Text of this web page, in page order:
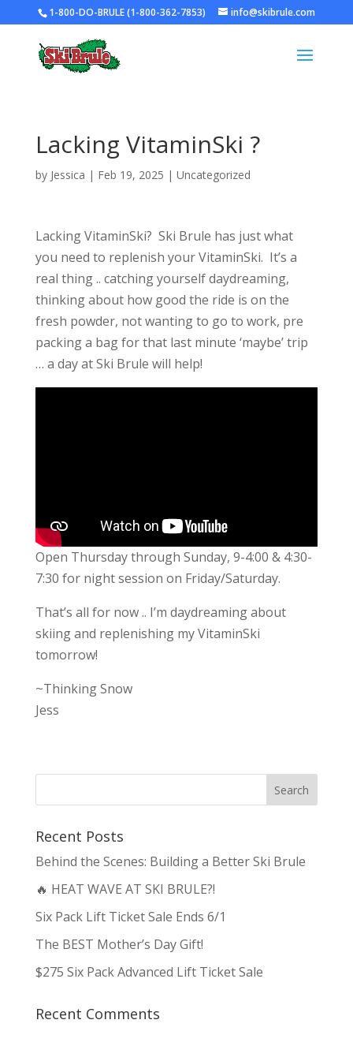
1-800-DO-BRULE (1-800-362-7853) info@skibrule.com
Lacking VitaminSki ?
by Jessica | Feb 19, 2025 | Uncategorized
Lacking VitaminSki? Ski Brule has just what
you need to replenish your VitaminSki. It’s a
real thing .. catching yourself daydreaming,
thinking about how good the ride is on the
fresh powder, not wanting to go to work, pre
packing a bag for that last minute ‘maybe’ trip
… a day at Ski Brule will help!
Open Thursday through Sunday, 9-4:00 & 4:30-
7:30 for night session on Friday/Saturday.
That’s all for now .. I’m daydreaming about
skiing and replenishing my VitaminSki
tomorrow!
~Thinking Snow
Jess
Recent Posts
Behind the Scenes: Building a Better Ski Brule
🔥 HEAT WAVE AT SKI BRULE?!
Six Pack Lift Ticket Sale Ends 6/1
The BEST Mother’s Day Gift!
$275 Six Pack Advanced Lift Ticket Sale
Recent Comments